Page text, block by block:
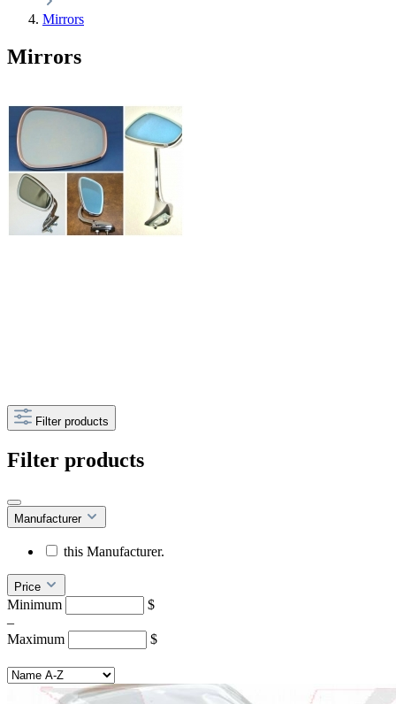
Mirrors
Mirrors
Filter products
Filter products
Manufacturer
this Manufacturer.
Price
Minimum
$
–
Maximum
$